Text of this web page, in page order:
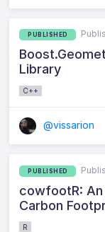
PUBLISHED
Library
C++
@vissarion
PUBLISHED
cowfootR: An
Carbon
R